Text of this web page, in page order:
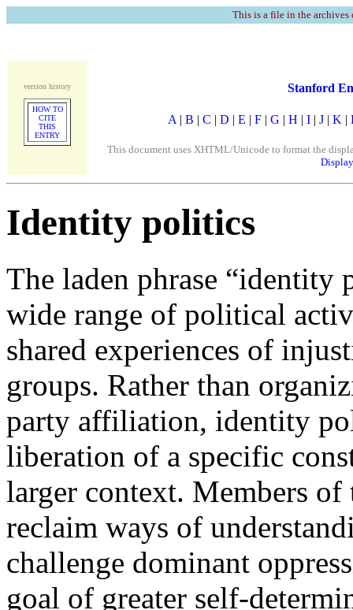
This is a file in the
version history
HOW TO
CITE
THIS
ENTRY
Stanford
A | B | C | D | E | F | G | H | I | J | K |
This document uses XHTML/Unicode to format the
Identity politics
The laden phrase “identity
wide range of political
shared experiences of
groups. Rather than
party affiliation, identity
liberation of a specific
larger context. Members of
reclaim ways of
challenge dominant
goal of greater self-